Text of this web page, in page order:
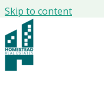
Skip to content
Why people